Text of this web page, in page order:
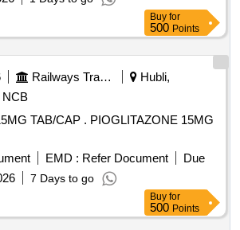
Buy for
500 Points
Railways Transport Services
Hubli,
NCB
. PIOGLITAZONE 15MG
EMD : Refer Document
Due
7 Days to go
Buy for
500 Points